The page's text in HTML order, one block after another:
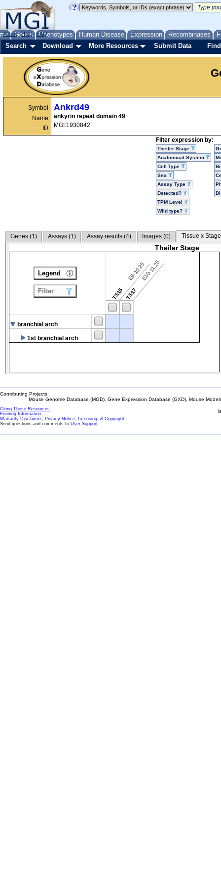
Genes Phenotypes Human Disease Expression Recombinases
About Help FAQ
Search Download More Resources Submit Data
Symbol
Name
ID
Ankrd49
ankyrin repeat domain 49
MGI:1930842
Filter expression by:
Theiler Stage
Anatomical System
Cell Type
Sex
Assay Type
Detected?
TPM Level
Wild type?
Genes (1) Assays (1) Assay results (4) Images (0) Tissue x
Theiler Stage
TS15
E9-10.25
TS17
E10-11.25
branchial arch
1st branchial arch
Legend
Filter
Contributing Projects:
Mouse Genome Database (MGD), Gene Expression Database (GXD), Mouse
Citing These Resources
Funding Information
Warranty Disclaimer, Privacy Notice, Licensing, & Copyright
Send questions and comments to User Support.